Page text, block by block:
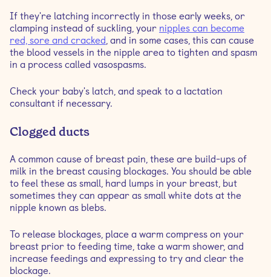
If they're latching incorrectly in those early weeks, or
clamping instead of suckling, your nipples can become
red, sore and cracked, and in some cases, this can cause
the blood vessels in the nipple area to tighten and spasm
in a process called vasospasms.
Check your baby's latch, and speak to a lactation
consultant if necessary.
Clogged ducts
A common cause of breast pain, these are build-ups of
milk in the breast causing blockages. You should be able
to feel these as small, hard lumps in your breast, but
sometimes they can appear as small white dots at the
nipple known as blebs.
To release blockages, place a warm compress on your
breast prior to feeding time, take a warm shower, and
increase feedings and expressing to try and clear the
blockage.